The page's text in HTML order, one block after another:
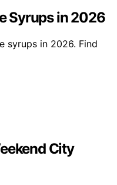
Syrups in 2026
syrups in 2026. Find
City